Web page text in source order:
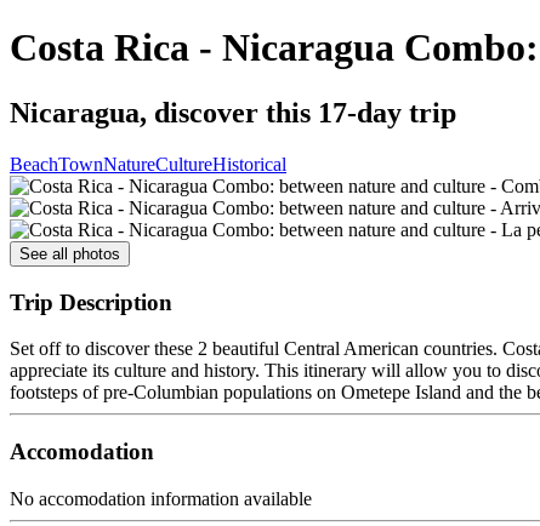
Costa Rica - Nicaragua
Nicaragua, discover this 17-day trip
BeachTownNatureCultureHistorical
See all photos
Trip Description
Set off to discover these 2 beautiful Central American countries.
appreciate its culture and history. This itinerary will allow you to
footsteps of pre-Columbian populations on Ometepe Island and the
Accomodation
No accomodation information available